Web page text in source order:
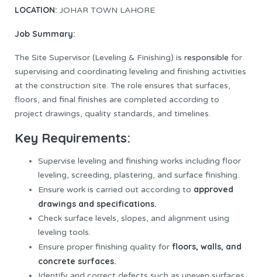
LOCATION: JOHAR TOWN LAHORE
Job Summary:
The Site Supervisor (Leveling & Finishing) is responsible for
supervising and coordinating leveling and finishing activities
at the construction site. The role ensures that surfaces,
floors, and final finishes are completed according to
project drawings, quality standards, and timelines.
Key Requirements:
Supervise leveling and finishing works including floor
leveling, screeding, plastering, and surface finishing.
Ensure work is carried out according to approved
drawings and specifications.
Check surface levels, slopes, and alignment using
leveling tools.
Ensure proper finishing quality for floors, walls, and
concrete surfaces.